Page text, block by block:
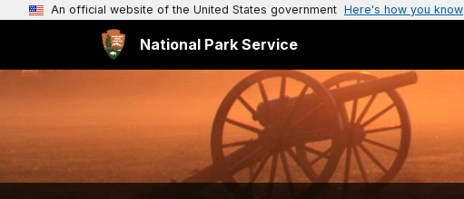
An official website of the United States government Here's how you know
National Park Service